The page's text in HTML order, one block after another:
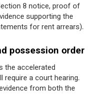
8 notice, proof of
supporting the
for rent arrears).
possession order
the accelerated
require a court hearing.
from both the